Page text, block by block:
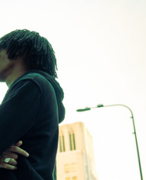
Im Sorry
Down Bad 2